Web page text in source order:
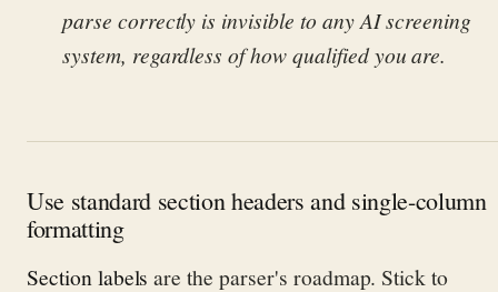
parse correctly is invisible to any AI screening
system, regardless of how qualified you are.
Use standard section headers and single-column
formatting
Section labels are the parser's roadmap. Stick to